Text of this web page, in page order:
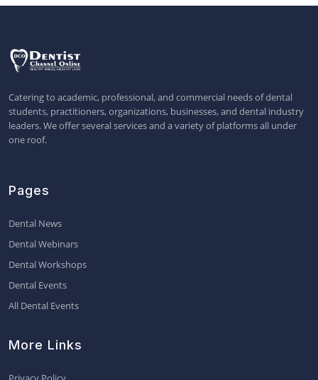
Catering to academic, professional, and commercial needs of dental
students, practitioners, organizations, businesses, and dental industry
leaders. We offer several services and a variety of platforms all under
one roof.
Pages
Dental News
Dental Webinars
Dental Workshops
Dental Events
All Dental Events
More Links